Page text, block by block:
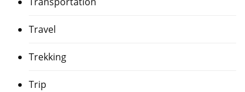
Travel
Trekking
Trip